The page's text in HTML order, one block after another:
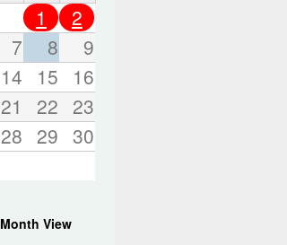
1
2
7 8
9
14 15
16
21 22 23
28 29 30
Month View